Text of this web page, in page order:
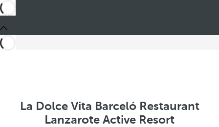
La Dolce Vita Barceló Restaurant
Lanzarote Active Resort